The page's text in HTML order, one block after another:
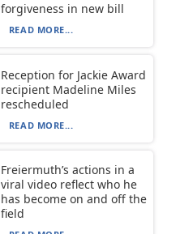
forgiveness in new bill
READ MORE...
Reception for Jackie Award
recipient Madeline Miles
rescheduled
READ MORE...
Freiermuth’s actions in a
viral video reflect who he
has become on and off the
field